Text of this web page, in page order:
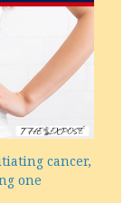
cancer,
one